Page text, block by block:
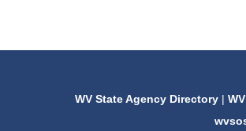
WV State Agency Directory |